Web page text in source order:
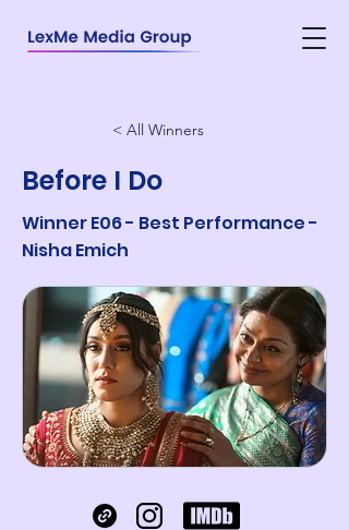
< All Winners
Before I Do
Winner E06 - Best Performance -
Nisha Emich